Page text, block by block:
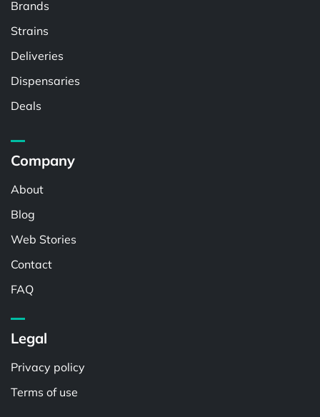
Brands
Strains
Deliveries
Dispensaries
Deals
Company
About
Blog
Web Stories
Contact
FAQ
Legal
Privacy policy
Terms of use